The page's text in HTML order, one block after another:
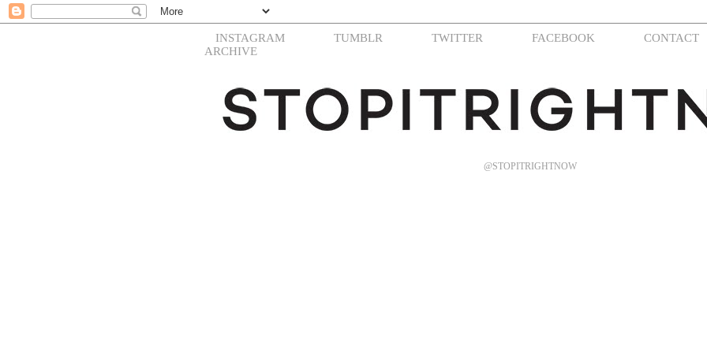
INSTAGRAM TUMBLR TWITTER FACEBOOK
CONTACT
ARCHIVE
@STOPITRIGHTNOW